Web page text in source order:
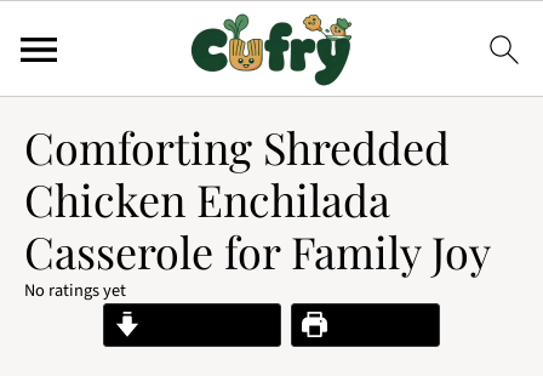
Comforting Shredded
Chicken Enchilada
Casserole for Family Joy
No ratings yet
Print Recipe